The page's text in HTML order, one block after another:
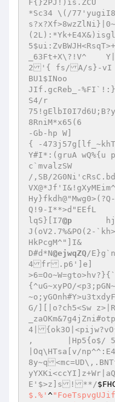
F{}2PJ!)is.ZCU
*Sc34 \(/
s?x?Xf>8wzZlNi}|0~skA+QSJzWb&PQ%.6>[f^[rCO~
_63Ft+X\?!V^	Y|OYtRb8cSf,orWWOd.Ii2n{Z
BU1$INoo
JIf.gcReb_-%FI`!:}
S4/r
75!gElbI0I7d6U;B?yfi<IjAf6I"(+|k~wNw{qrTup
8RniM*x65(6
-Gb-hp W]
{ -
Y#I*:(gruA wQ%{u
c`mvalzSW
/,SB/
Q!9-I**>d"EEfL
lqS}[I7@p
J(oV2.7%&PO(2-
HkPcgM^"]I&
D#d*N@ejwqZQ/
4fr.p6']e]
{^uG~xyPO/
G/][|o?ch5<Sw z>|R?x}tKA8iD3}zad$FYw `9hvtwN
4|{ok3O|<pijw?vO{
,	|Hp5{o$/ 5LL2(D1;	zIPLA(c/[
|Oq\HTsa[v/
8y~q
E'$>z]s!**/
$.%' ^